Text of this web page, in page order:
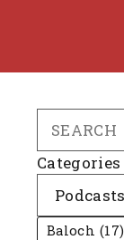
Categories
Baloch (17)